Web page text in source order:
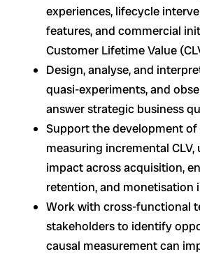
experiences, lifecycle
features, and commercial
Customer Lifetime Value
Design, analyse, and
quasi-experiments, and
answer strategic business
Support the development
measuring incremental CLV,
impact across acquisition,
retention, and monetisation
Work with cross-functional
stakeholders to identify
causal measurement can